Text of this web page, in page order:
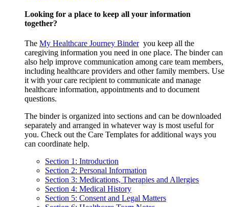
Looking for a place to keep all your information
together?
The My Healthcare Journey Binderyou keep all the
caregiving information you need in one place. The binder can
also help improve communication among care team members,
including healthcare providers and other family members. Use
it with your care recipient to communicate and manage
healthcare information, appointments and to document
questions.
The binder is organized into sections and can be downloaded
separately and arranged in whatever way is most useful for
you. Check out the Care Templates for additional ways you
can coordinate help.
Section 1: Introduction
Section 2: Personal Information
Section 3: Medications, Therapies and Allergies
Section 4: Medical History
Section 5: Consent and Legal Matters